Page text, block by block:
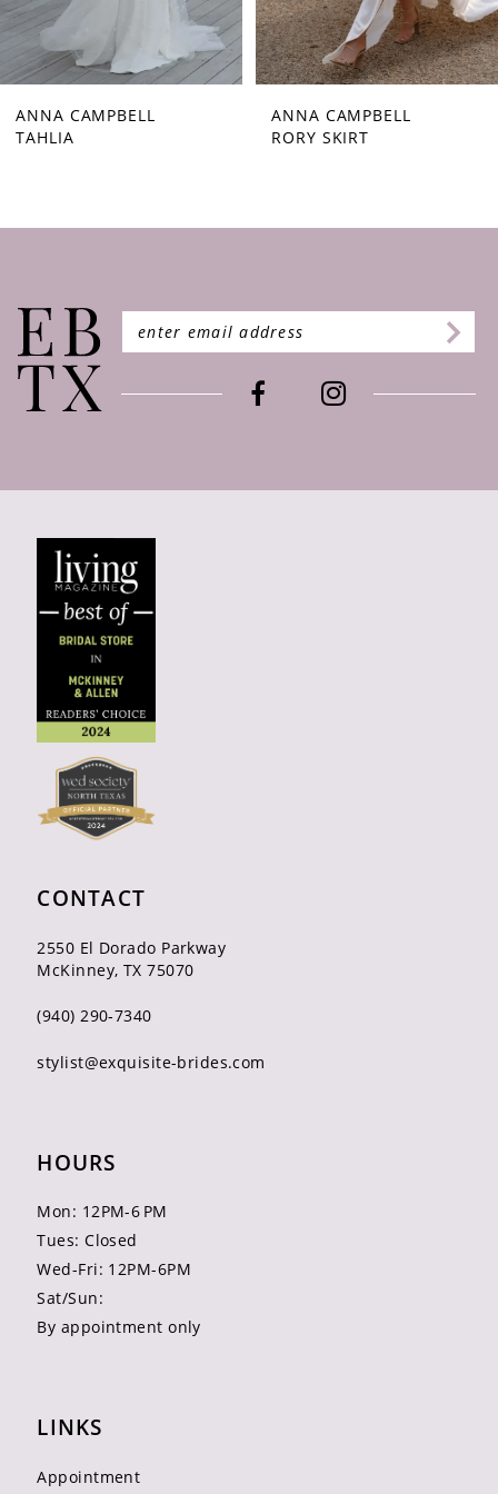
7
10
12
14
ANNA CAMPBELL
TAHLIA
ANNA CAMPBELL
RORY SKIRT
CONTACT
2550 El Dorado Parkway
McKinney, TX 75070
(940) 290‑7340
stylist@exquisite-brides.com
HOURS
Mon: 12PM-6 PM
Tues: Closed
Wed-Fri: 12PM-6PM
Sat/Sun:
By appointment only
LINKS
Appointment